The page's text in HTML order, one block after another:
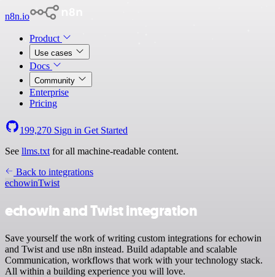
n8n.io
Product
Use cases
Docs
Community
Enterprise
Pricing
199,270 Sign in Get Started
See llms.txt for all machine-readable content.
Back to integrations
echowinTwist
echowin and Twist integration
Save yourself the work of writing custom integrations for echowin
and Twist and use n8n instead. Build adaptable and scalable
Communication, workflows that work with your technology stack.
All within a building experience you will love.